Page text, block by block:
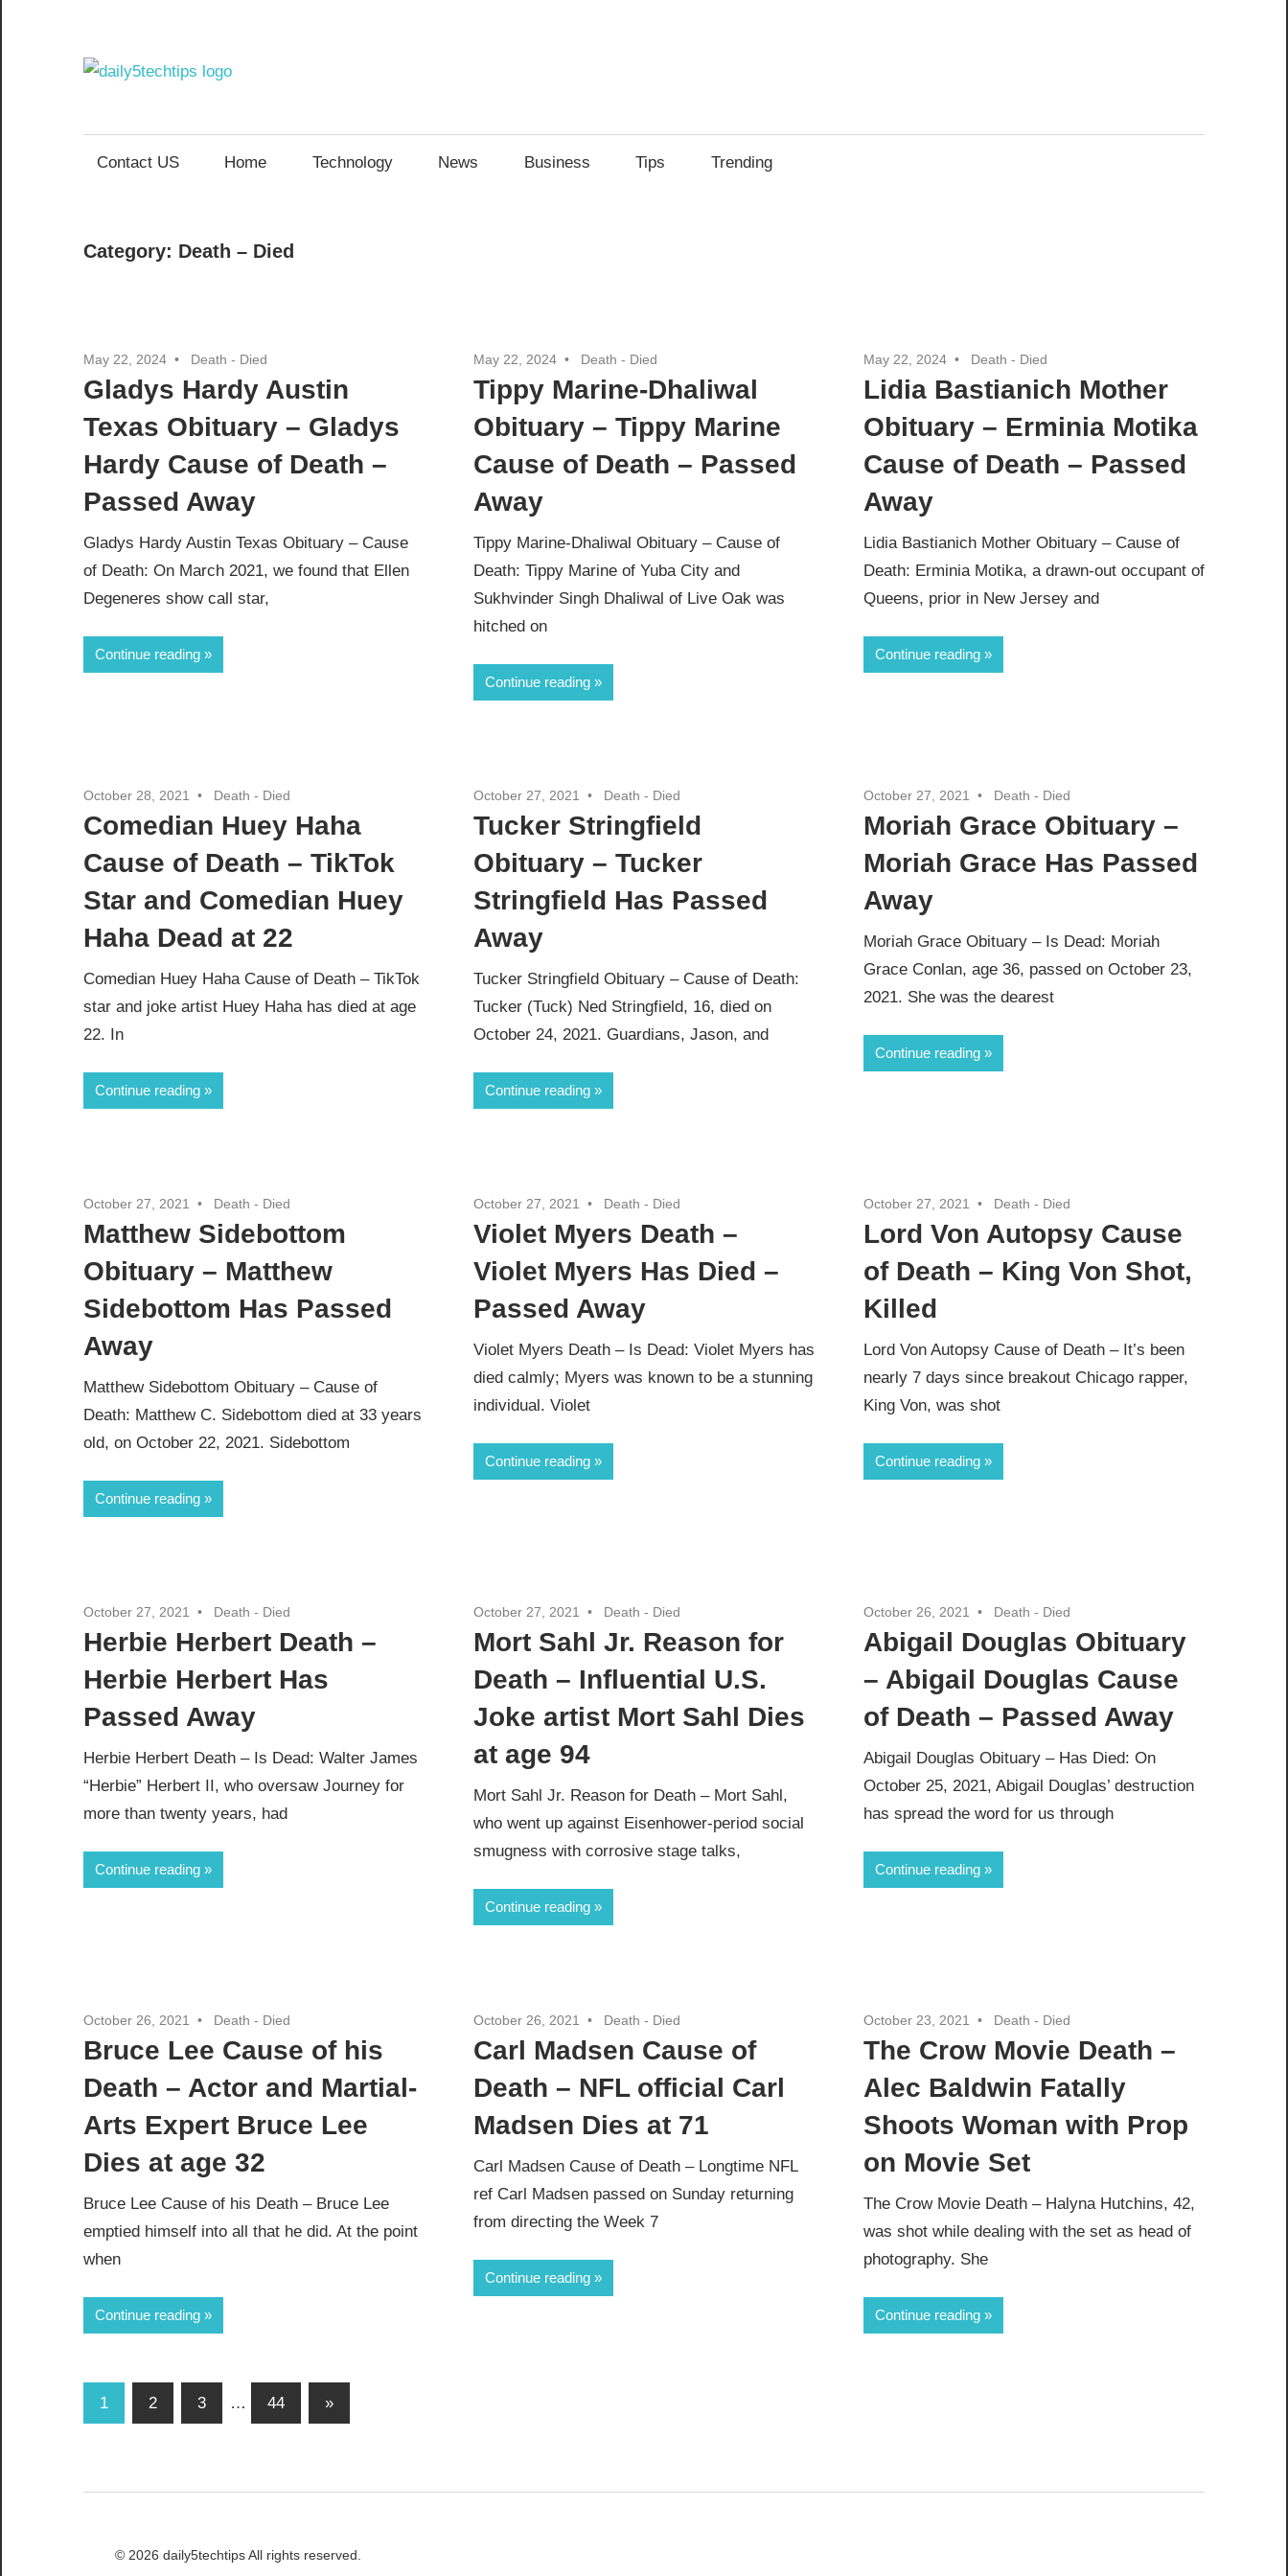
content
5
Tips
Contact US Home Technology News Business Tips Trending
Category: Death – Died
May 22, 2024 Death - Died
Gladys Hardy Austin
Texas Obituary – Gladys
Hardy Cause of Death –
Passed Away
Gladys Hardy Austin Texas Obituary – Cause
of Death: On March 2021, we found that Ellen
Degeneres show call star,
Continue reading
May 22, 2024 Death - Died
Tippy Marine-Dhaliwal
Obituary – Tippy Marine
Cause of Death – Passed
Away
Tippy Marine-Dhaliwal Obituary – Cause of
Death: Tippy Marine of Yuba City and
Sukhvinder Singh Dhaliwal of Live Oak was
hitched on
Continue reading
May 22, 2024 Death - Died
Lidia Bastianich Mother
Obituary – Erminia Motika
Cause of Death – Passed
Away
Lidia Bastianich Mother Obituary – Cause of
Death: Erminia Motika, a drawn-out occupant of
Queens, prior in New Jersey and
Continue reading
October 28, 2021 Death - Died
Comedian Huey Haha
Cause of Death – TikTok
Star and Comedian Huey
Haha Dead at 22
Comedian Huey Haha Cause of Death – TikTok
star and joke artist Huey Haha has died at age
22. In
Continue reading
October 27, 2021 Death - Died
Tucker Stringfield
Obituary – Tucker
Stringfield Has Passed
Away
Tucker Stringfield Obituary – Cause of Death:
Tucker (Tuck) Ned Stringfield, 16, died on
October 24, 2021. Guardians, Jason, and
Continue reading
October 27, 2021 Death - Died
Moriah Grace Obituary –
Moriah Grace Has Passed
Away
Moriah Grace Obituary – Is Dead: Moriah
Grace Conlan, age 36, passed on October 23,
2021. She was the dearest
Continue reading
October 27, 2021 Death - Died
Matthew Sidebottom
Obituary – Matthew
Sidebottom Has Passed
Away
Matthew Sidebottom Obituary – Cause of
Death: Matthew C. Sidebottom died at 33 years
old, on October 22, 2021. Sidebottom
Continue reading
October 27, 2021 Death - Died
Violet Myers Death –
Violet Myers Has Died –
Passed Away
Violet Myers Death – Is Dead: Violet Myers has
died calmly; Myers was known to be a stunning
individual. Violet
Continue reading
October 27, 2021 Death - Died
Lord Von Autopsy Cause
of Death – King Von Shot,
Killed
Lord Von Autopsy Cause of Death – It’s been
nearly 7 days since breakout Chicago rapper,
King Von, was shot
Continue reading
October 27, 2021 Death - Died
Herbie Herbert Death –
Herbie Herbert Has
Passed Away
Herbie Herbert Death – Is Dead: Walter James
“Herbie” Herbert II, who oversaw Journey for
more than twenty years, had
Continue reading
October 27, 2021 Death - Died
Mort Sahl Jr. Reason for
Death – Influential U.S.
Joke artist Mort Sahl Dies
at age 94
Mort Sahl Jr. Reason for Death – Mort Sahl,
who went up against Eisenhower-period social
smugness with corrosive stage talks,
Continue reading
October 26, 2021 Death - Died
Abigail Douglas Obituary
– Abigail Douglas Cause
of Death – Passed Away
Abigail Douglas Obituary – Has Died: On
October 25, 2021, Abigail Douglas’ destruction
has spread the word for us through
Continue reading
October 26, 2021 Death - Died
Bruce Lee Cause of his
Death – Actor and Martial-
Arts Expert Bruce Lee
Dies at age 32
Bruce Lee Cause of his Death – Bruce Lee
emptied himself into all that he did. At the point
when
Continue reading
October 26, 2021 Death - Died
Carl Madsen Cause of
Death – NFL official Carl
Madsen Dies at 71
Carl Madsen Cause of Death – Longtime NFL
ref Carl Madsen passed on Sunday returning
from directing the Week 7
Continue reading
October 23, 2021 Death - Died
The Crow Movie Death –
Alec Baldwin Fatally
Shoots Woman with Prop
on Movie Set
The Crow Movie Death – Halyna Hutchins, 42,
was shot while dealing with the set as head of
photography. She
Continue reading
Posts
1 2 3 … 44
Next
»